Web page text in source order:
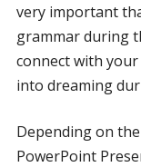
very important
grammar during
connect with
into dreaming
Depending on
PowerPoint